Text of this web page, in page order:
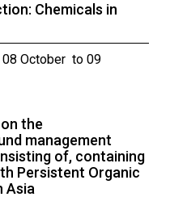
Chemicals in
October to 09
the
management
of, containing
Persistent Organic
Asia